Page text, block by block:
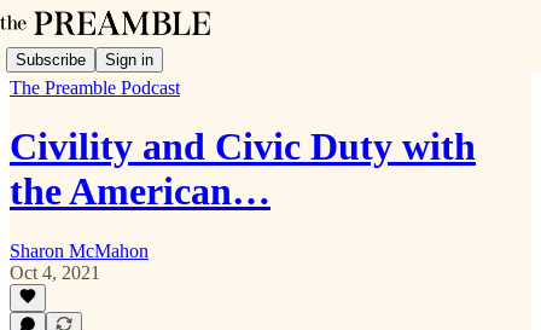
Subscribe Sign in
The Preamble Podcast
Civility and Civic Duty with
the American…
Sharon McMahon
Oct 4, 2021